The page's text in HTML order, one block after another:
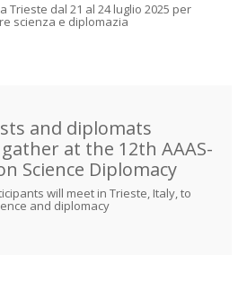
Trieste dal 21 al 24 luglio 2025 per
scienza e diplomazia
and diplomats
at the 12th AAAS-
Science Diplomacy
will meet in Trieste, Italy, to
and diplomacy